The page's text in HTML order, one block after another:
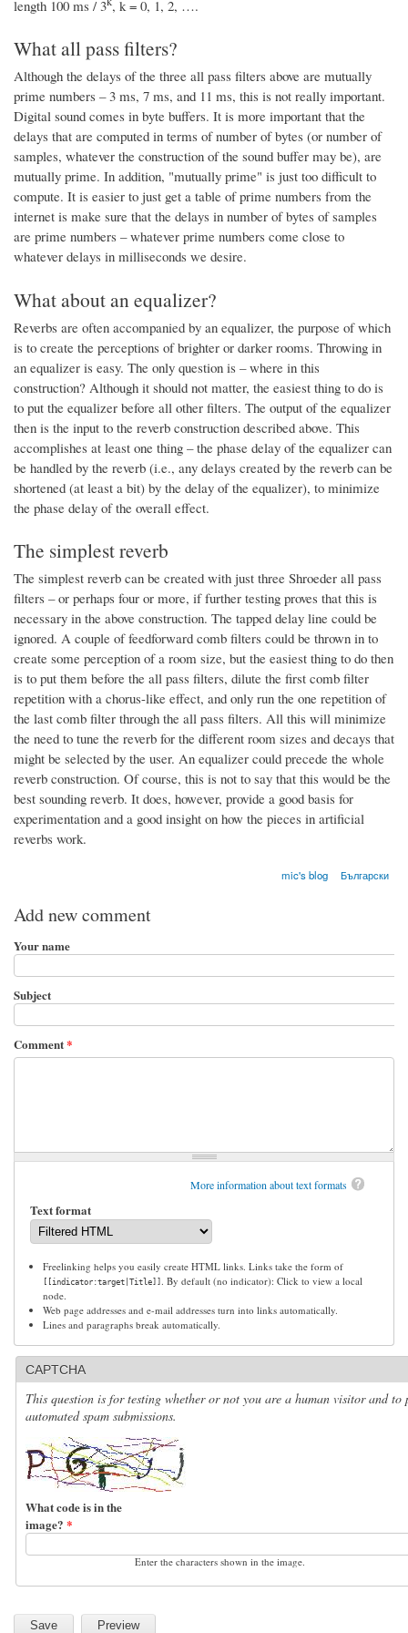
length 100 ms / 3 , k = 0, 1, 2, ….
What all pass filters?
Although the delays of the three all pass filters above are mutually
prime numbers – 3 ms, 7 ms, and 11 ms, this is not really important.
Digital sound comes in byte buffers. It is more important that the
delays that are computed in terms of number of bytes (or number of
samples, whatever the construction of the sound buffer may be), are
mutually prime. In addition, "mutually prime" is just too difficult to
compute. It is easier to just get a table of prime numbers from the
internet is make sure that the delays in number of bytes of samples
are prime numbers – whatever prime numbers come close to
whatever delays in milliseconds we desire.
What about an equalizer?
Reverbs are often accompanied by an equalizer, the purpose of which
is to create the perceptions of brighter or darker rooms. Throwing in
an equalizer is easy. The only question is – where in this
construction? Although it should not matter, the easiest thing to do is
to put the equalizer before all other filters. The output of the equalizer
then is the input to the reverb construction described above. This
accomplishes at least one thing – the phase delay of the equalizer can
be handled by the reverb (i.e., any delays created by the reverb can be
shortened (at least a bit) by the delay of the equalizer), to minimize
the phase delay of the overall effect.
The simplest reverb
The simplest reverb can be created with just three Shroeder all pass
filters – or perhaps four or more, if further testing proves that this is
necessary in the above construction. The tapped delay line could be
ignored. A couple of feedforward comb filters could be thrown in to
create some perception of a room size, but the easiest thing to do then
is to put them before the all pass filters, dilute the first comb filter
repetition with a chorus-like effect, and only run the one repetition of
the last comb filter through the all pass filters. All this will minimize
the need to tune the reverb for the different room sizes and decays that
might be selected by the user. An equalizer could precede the whole
reverb construction. Of course, this is not to say that this would be the
best sounding reverb. It does, however, provide a good basis for
experimentation and a good insight on how the pieces in artificial
reverbs work.
mic's blog Български
Add new comment
Your name
Subject
Comment*
More information about text formats
Text format
Freelinking helps you easily create HTML links. Links take the form of
[[indicator:target|Title]] . By default (no indicator): Click to view a local
node.
Web page addresses and e-mail addresses turn into links automatically.
Lines and paragraphs break automatically.
CAPTCHA
This question is for testing whether or not you are a human visitor and to
automated spam submissions.
What code is in the
image? *
Enter the characters shown in the image.